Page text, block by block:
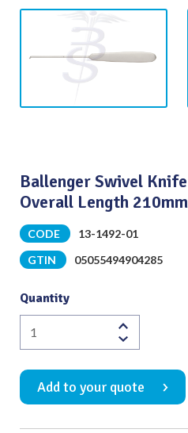
Ballenger Swivel
Overall Length 210mm
CODE
13-1492-01
GTIN
05055494904285
Quantity
Ballenger
Swivel
Knife
5mm
Straight
Overall
Add to your quote